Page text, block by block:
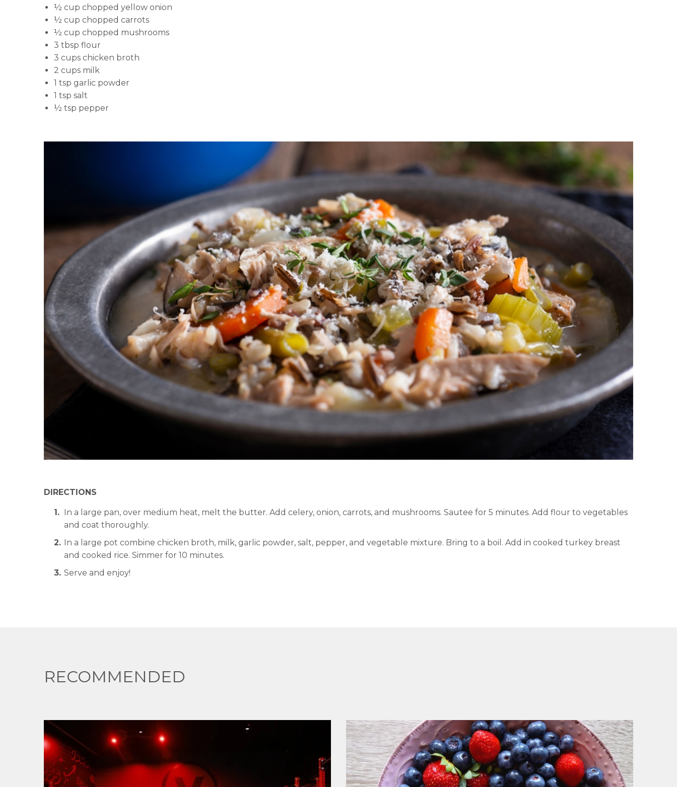
½ cup chopped yellow onion
½ cup chopped carrots
½ cup chopped mushrooms
3 tbsp flour
3 cups chicken broth
2 cups milk
1 tsp garlic powder
1 tsp salt
½ tsp pepper
DIRECTIONS
In a large pan, over medium heat, melt the butter. Add celery, onion, carrots, and mushrooms. Sautee for 5 minutes. Add flour to vegetables
and coat thoroughly.
In a large pot combine chicken broth, milk, garlic powder, salt, pepper, and vegetable mixture. Bring to a boil. Add in cooked turkey breast
and cooked rice. Simmer for 10 minutes.
Serve and enjoy!
RECOMMENDED